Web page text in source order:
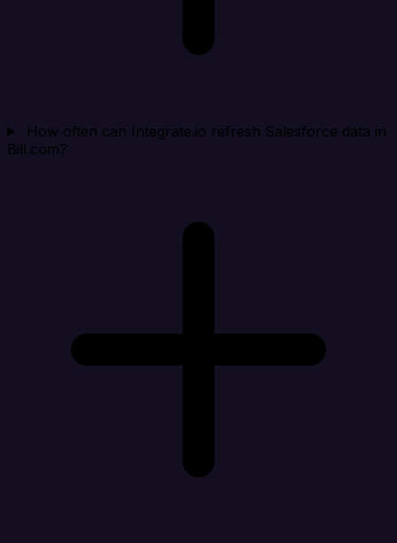
How often can Integrate.io refresh Salesforce data in
Bill.com?